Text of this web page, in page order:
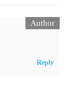
Reply